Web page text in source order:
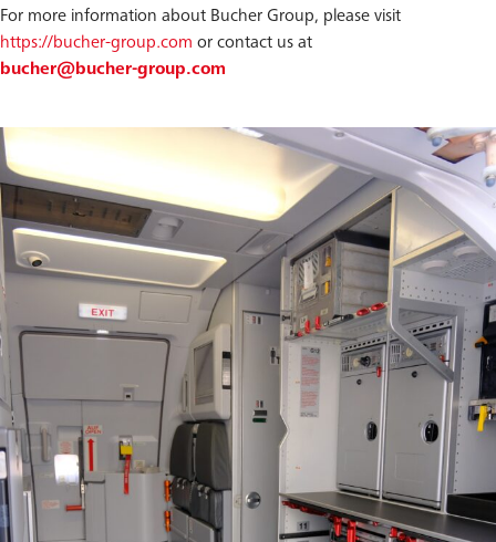
For more information about Bucher Group, please visit
https://bucher-group.com or contact us at
bucher@bucher-group.com